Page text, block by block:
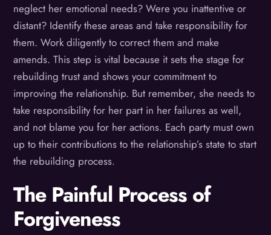
neglect her emotional needs? Were you inattentive or
distant? Identify these areas and take responsibility for
them. Work diligently to correct them and make
amends. This step is vital because it sets the stage for
rebuilding trust and shows your commitment to
improving the relationship. But remember, she needs to
take responsibility for her part in her failures as well,
and not blame you for her actions. Each party must own
up to their contributions to the relationship’s state to start
the rebuilding process.
The Painful Process of
Forgiveness